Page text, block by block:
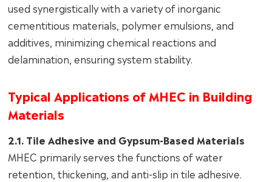
used synergistically with a variety of inorganic
cementitious materials, polymer emulsions, and
additives, minimizing chemical reactions and
delamination, ensuring system stability.
Typical Applications of MHEC in Building
Materials
2.1. Tile Adhesive and Gypsum-Based Materials
MHEC primarily serves the functions of water
retention, thickening, and anti-slip in tile adhesive.